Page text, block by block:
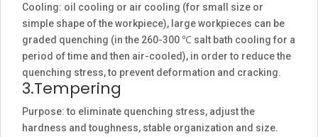
Cooling: oil cooling or air cooling (for small size or
simple shape of the workpiece), large workpieces can be
graded quenching (in the 260-300 ℃ salt bath cooling for a
period of time and then air-cooled), in order to reduce the
quenching stress, to prevent deformation and cracking.
3.Tempering
Purpose: to eliminate quenching stress, adjust the
hardness and toughness, stable organization and size.